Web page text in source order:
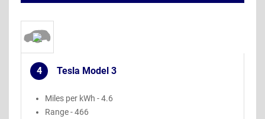
4
. Tesla Model 3
Miles per kWh - 4.6
Range - 466